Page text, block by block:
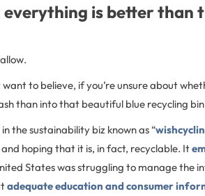
is better than
to believe, if you’re unsure about
than into that beautiful blue recycling
the sustainability biz known as “
hoping that it is, in fact, recyclable. It
States was struggling to manage the
adequate education and consumer